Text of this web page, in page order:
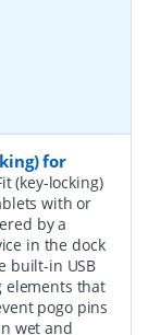
for
(key-locking)
with or
by a
in the dock
built-in USB
elements that
pogo pins
wet and